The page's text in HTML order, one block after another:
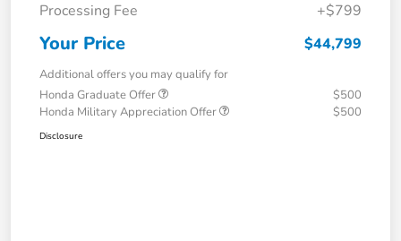
Processing Fee
+$799
Your Price $44,799
Additional offers you may qualify for
Honda Graduate Offer
$500
Honda Military Appreciation Offer
$500
Disclosure